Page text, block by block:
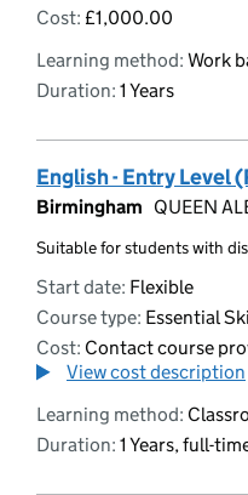
Cost: £1,000.00
Learning method: Work
Duration: 1 Years
English - Entry Level
Birmingham QUEEN
Suitable for students with
Start date: Flexible
Course type: Essential
Cost: Contact course
View cost description
Learning method:
Duration: 1 Years, full-